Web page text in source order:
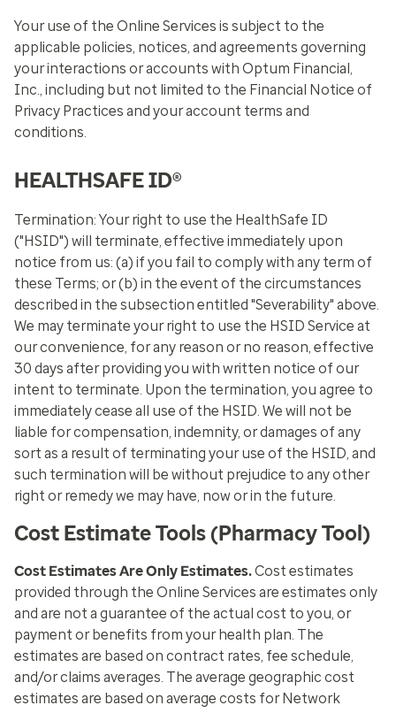
Your use of the Online Services is subject to the
applicable policies, notices, and agreements governing
your interactions or accounts with Optum Financial,
Inc., including but not limited to the Financial Notice of
Privacy Practices and your account terms and
conditions.
HEALTHSAFE ID®
Termination: Your right to use the HealthSafe ID
("HSID") will terminate, effective immediately upon
notice from us: (a) if you fail to comply with any term of
these Terms; or (b) in the event of the circumstances
described in the subsection entitled "Severability" above.
We may terminate your right to use the HSID Service at
our convenience, for any reason or no reason, effective
30 days after providing you with written notice of our
intent to terminate. Upon the termination, you agree to
immediately cease all use of the HSID. We will not be
liable for compensation, indemnity, or damages of any
sort as a result of terminating your use of the HSID, and
such termination will be without prejudice to any other
right or remedy we may have, now or in the future.
Cost Estimate Tools (Pharmacy Tool)
Cost Estimates Are Only Estimates.Cost estimates
provided through the Online Services are estimates only
and are not a guarantee of the actual cost to you, or
payment or benefits from your health plan. The
estimates are based on contract rates, fee schedule,
and/or claims averages. The average geographic cost
estimates are based on average costs for Network